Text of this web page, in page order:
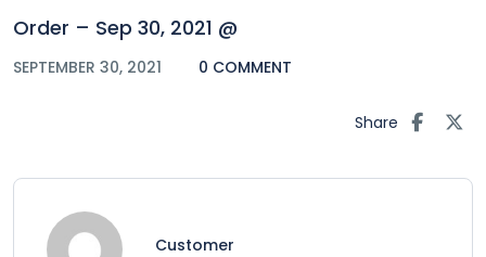
Order – Sep 30, 2021 @
SEPTEMBER 30, 2021 0 COMMENT
Share
Customer